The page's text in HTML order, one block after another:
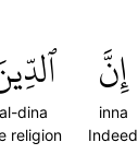
إِنَّ
inna
Indeed
al-dina
religion